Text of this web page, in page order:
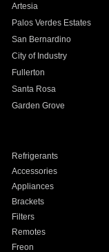
Artesia
Palos Verdes Estates
San Bernardino
City of Industry
Fullerton
Santa Rosa
Garden Grove
Refrigerants
Accessories
Appliances
Brackets
Filters
Remotes
Freon